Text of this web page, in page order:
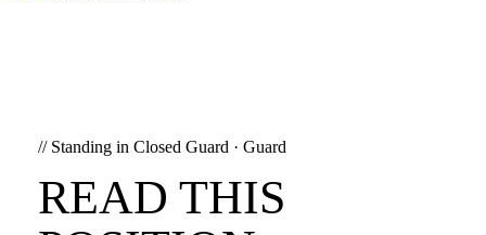
// Standing in Closed Guard · Guard
READ THIS